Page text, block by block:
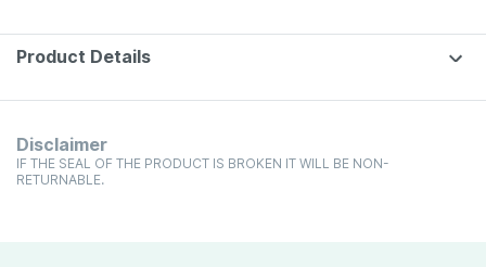
Product Details
Disclaimer
IF THE SEAL OF THE PRODUCT IS BROKEN IT WILL BE NON-
RETURNABLE.